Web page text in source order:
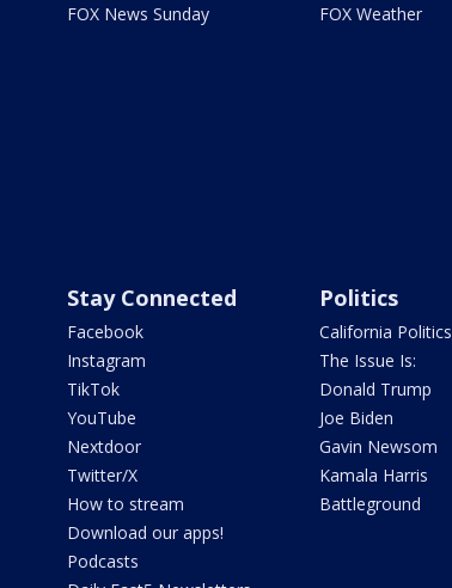
FOX News Sunday
FOX Weather
Stay Connected
Facebook
Instagram
TikTok
YouTube
Nextdoor
Twitter/X
How to stream
Download our apps!
Podcasts
Politics
California Politics
The Issue Is:
Donald Trump
Joe Biden
Gavin Newsom
Kamala Harris
Battleground